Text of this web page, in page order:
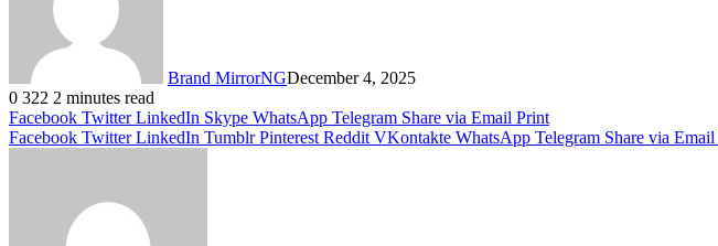
Brand MirrorNGDecember 4, 2025
0 322 2 minutes read
Facebook Twitter LinkedIn Skype WhatsApp Telegram Share via Email Print
Facebook Twitter LinkedIn Tumblr Pinterest Reddit VKontakte WhatsApp Telegram Share via Email